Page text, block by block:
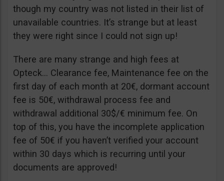
though my country was not listed in their list of
unavailable countries. It’s strange but at least
they were right since I could not sign up!
There are many strange and high fees at
Opteck… Clearance fee, Maintenance fee on the
first day of each month at 20€, dormant account
fee is 50€, withdrawal process fee and
withdrawal additional 30$/€ minimum fee. On
top of this, you have the incomplete application
fee of 50€ if you haven’t verified your account
within 30 days which is recurring until your
documents are approved!